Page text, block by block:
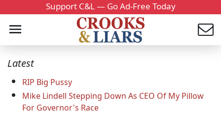
Support C&L — Go Ad-Free Today
Latest
RIP Big Pussy
Mike Lindell Stepping Down As CEO Of My Pillow
For Governor's Race